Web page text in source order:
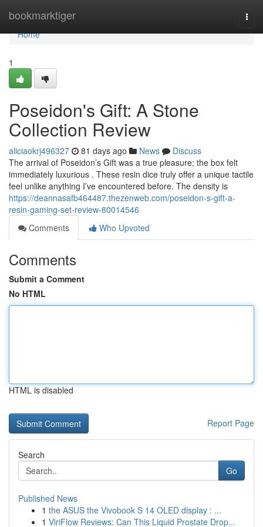
bookmarktiger
Home
Home
1
Poseidon's Gift: A Stone
Collection Review
aliciaokrj496327 81 days ago News
Discuss
The arrival of Poseidon’s Gift was a true pleasure; the box felt
immediately luxurious . These resin dice truly offer a unique tactile
feel unlike anything I’ve encountered before. The density is
https://deannasafb464487.thezenweb.com/poseidon-s-gift-a-
resin-gaming-set-review-80014546
Comments
Who Upvoted
Comments
Submit a Comment
No HTML
HTML is disabled
Report Page
Search
Go
Published News
1 the ASUS the Vivobook S 14 OLED display : ...
1 ViriFlow Reviews: Can This Liquid Prostate Drop...